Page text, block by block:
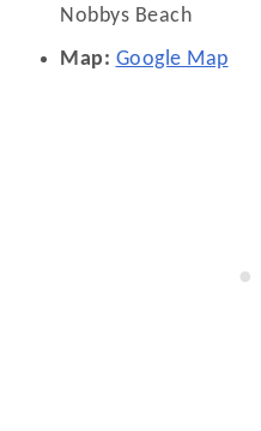
Nobbys Beach
Map: Google Map